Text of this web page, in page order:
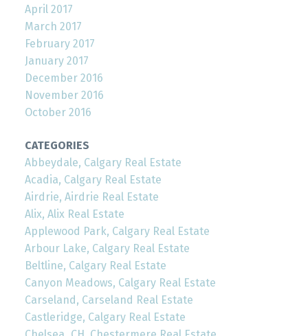
April 2017
March 2017
February 2017
January 2017
December 2016
November 2016
October 2016
CATEGORIES
Abbeydale, Calgary Real Estate
Acadia, Calgary Real Estate
Airdrie, Airdrie Real Estate
Alix, Alix Real Estate
Applewood Park, Calgary Real Estate
Arbour Lake, Calgary Real Estate
Beltline, Calgary Real Estate
Canyon Meadows, Calgary Real Estate
Carseland, Carseland Real Estate
Castleridge, Calgary Real Estate